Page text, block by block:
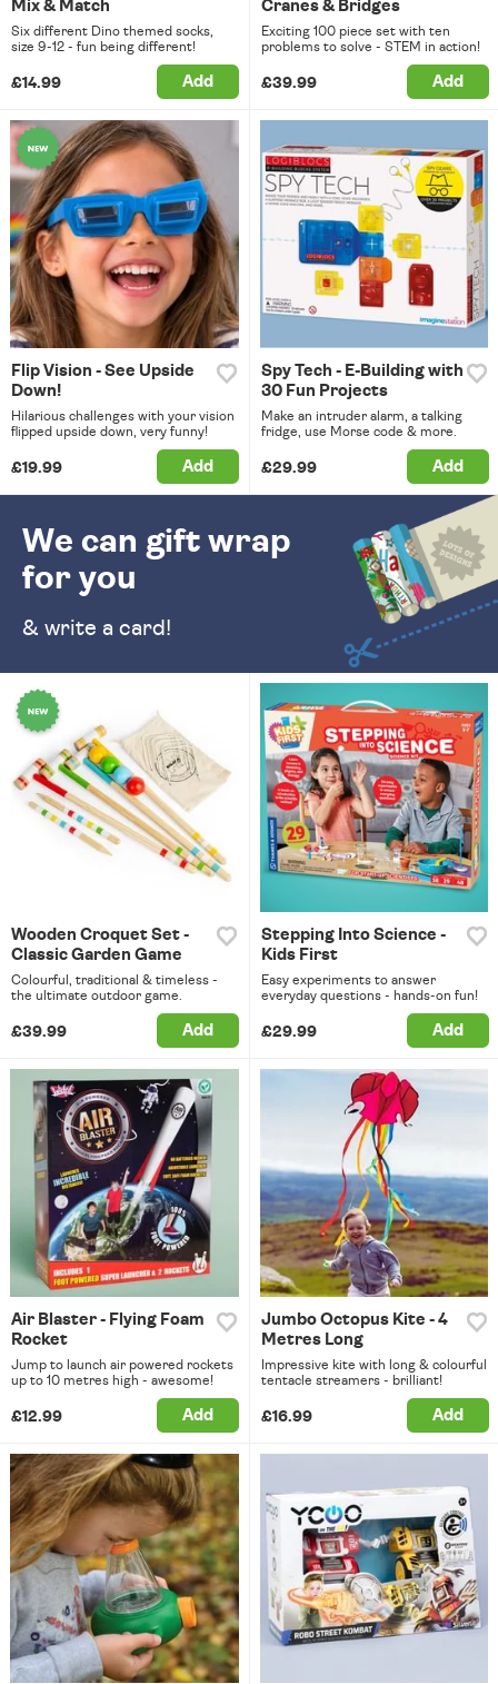
Mix & Match
Six different Dino themed socks,
size 9-12 - fun being different!
£14.99 Add
Cranes & Bridges
Exciting 100 piece set with ten
problems to solve - STEM in action!
£39.99 Add
Flip Vision - See Upside
Down!
Hilarious challenges with your vision
flipped upside down, very funny!
£19.99 Add
Spy Tech - E-Building with
30 Fun Projects
Make an intruder alarm, a talking
fridge, use Morse code & more.
£29.99 Add
We can gift wrap
for you
& write a card!
Wooden Croquet Set -
Classic Garden Game
Colourful, traditional & timeless -
the ultimate outdoor game.
£39.99 Add
Stepping Into Science -
Kids First
Easy experiments to answer
everyday questions - hands-on fun!
£29.99 Add
Air Blaster - Flying Foam
Rocket
Jump to launch air powered rockets
up to 10 metres high - awesome!
£12.99 Add
Jumbo Octopus Kite - 4
Metres Long
Impressive kite with long & colourful
tentacle streamers - brilliant!
£16.99 Add